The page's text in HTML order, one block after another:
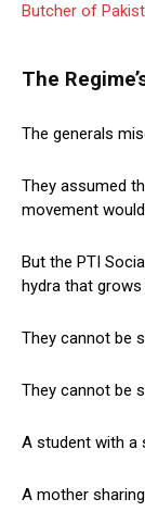
Butcher of
The
The generals
They assumed
movement
But the PTI
hydra that
They cannot be
They cannot be
A student with a
A mother